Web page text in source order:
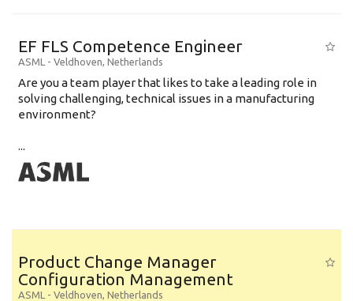
EF FLS Competence Engineer
ASML - Veldhoven, Netherlands
Are you a team player that likes to take a leading role in
solving challenging, technical issues in a manufacturing
environment?
...
Product Change Manager
Configuration Management
ASML - Veldhoven, Netherlands